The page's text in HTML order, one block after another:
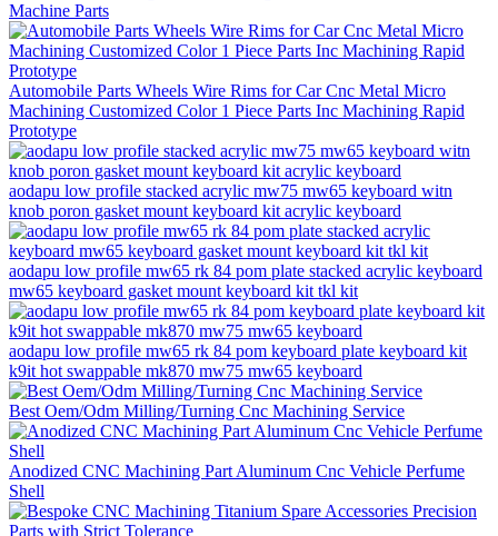
Machine Parts
Automobile Parts Wheels Wire Rims for Car Cnc Metal Micro
Machining Customized Color 1 Piece Parts Inc Machining Rapid
Prototype
aodapu low profile stacked acrylic mw75 mw65 keyboard witn
knob poron gasket mount keyboard kit acrylic keyboard
aodapu low profile mw65 rk 84 pom plate stacked acrylic keyboard
mw65 keyboard gasket mount keyboard kit tkl kit
aodapu low profile mw65 rk 84 pom keyboard plate keyboard kit
k9it hot swappable mk870 mw75 mw65 keyboard
Best Oem/Odm Milling/Turning Cnc Machining Service
Anodized CNC Machining Part Aluminum Cnc Vehicle Perfume
Shell